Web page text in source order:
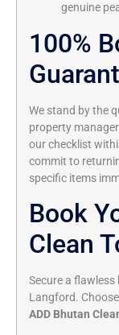
genuine
100%
We stand by the
property
our checklist
commit to
specific items
Book
Clean
Secure a
Langford.
ADD Bhutan